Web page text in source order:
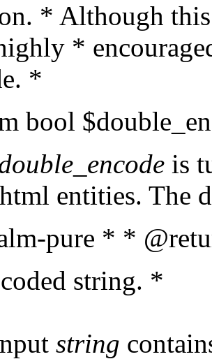
* Although
*
*
bool
is
entities. The
pure * *
string. *
string